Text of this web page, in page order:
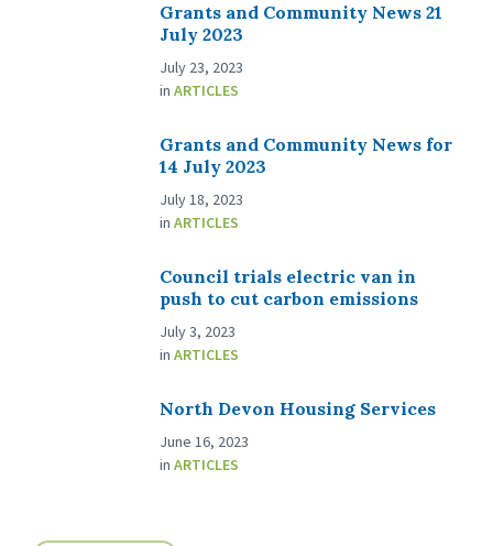
Grants and Community News 21
July 2023
July 23, 2023
in ARTICLES
Grants and Community News for
14 July 2023
July 18, 2023
in ARTICLES
Council trials electric van in
push to cut carbon emissions
July 3, 2023
in ARTICLES
North Devon Housing Services
June 16, 2023
in ARTICLES